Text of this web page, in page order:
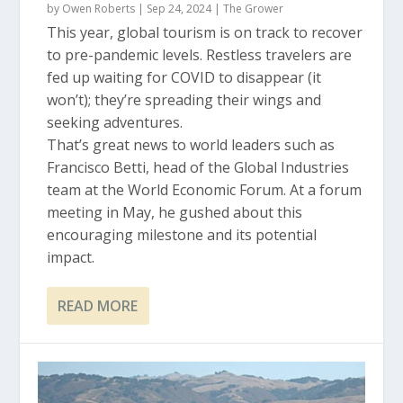
by Owen Roberts | Sep 24, 2024|The Grower
This year, global tourism is on track to recover
to pre-pandemic levels. Restless travelers are
fed up waiting for COVID to disappear (it
won’t); they’re spreading their wings and
seeking adventures.
That’s great news to world leaders such as
Francisco Betti, head of the Global Industries
team at the World Economic Forum. At a forum
meeting in May, he gushed about this
encouraging milestone and its potential
impact.
READ MORE